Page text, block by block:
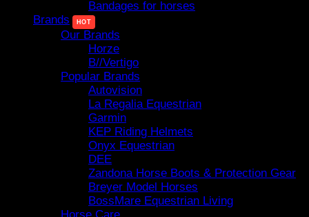
Bandages for horses
Brands
Our Brands
Horze
B//Vertigo
Popular Brands
Autovision
La Regalia Equestrian
Garmin
KEP Riding Helmets
Onyx Equestrian
DEE
Zandona Horse Boots & Protection Gear
Breyer Model Horses
BossMare Equestrian Living